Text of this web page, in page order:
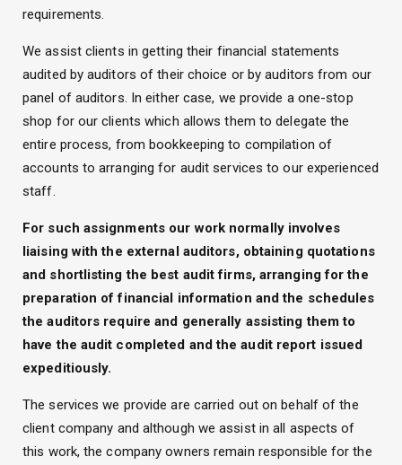
requirements.
We assist clients in getting their financial statements
audited by auditors of their choice or by auditors from our
panel of auditors. In either case, we provide a one-stop
shop for our clients which allows them to delegate the
entire process, from bookkeeping to compilation of
accounts to arranging for audit services to our experienced
staff.
For such assignments our work normally involves
liaising with the external auditors, obtaining quotations
and shortlisting the best audit firms, arranging for the
preparation of financial information and the schedules
the auditors require and generally assisting them to
have the audit completed and the audit report issued
expeditiously.
The services we provide are carried out on behalf of the
client company and although we assist in all aspects of
this work, the company owners remain responsible for the